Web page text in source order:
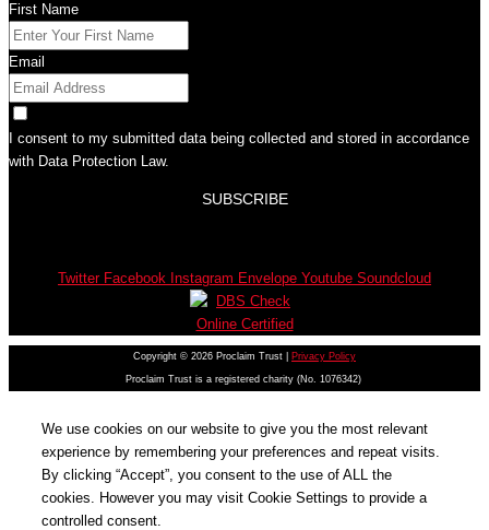
First Name
Email
I consent to my submitted data being collected and stored in accordance
with Data Protection Law.
SUBSCRIBE
Twitter Facebook Instagram Envelope Youtube Soundcloud
Copyright © 2026 Proclaim Trust | Privacy Policy
Proclaim Trust is a registered charity (No. 1076342)
We use cookies on our website to give you the most relevant
experience by remembering your preferences and repeat visits.
By clicking “Accept”, you consent to the use of ALL the
cookies. However you may visit Cookie Settings to provide a
controlled consent.